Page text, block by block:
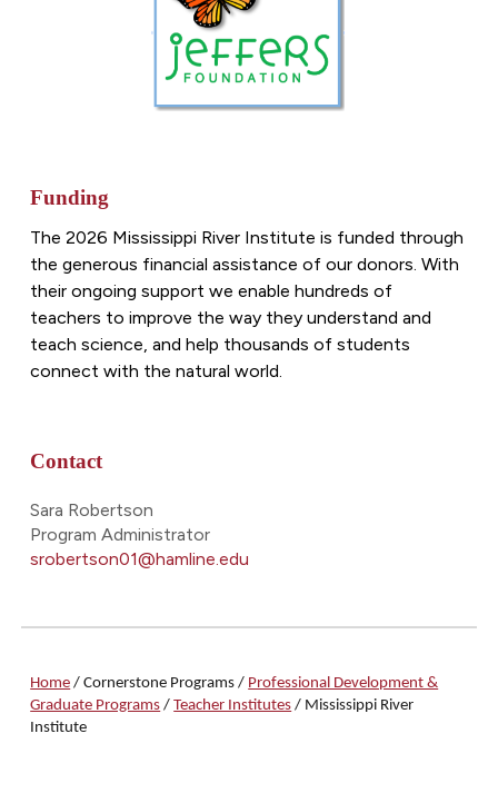
Funding
The 2026 Mississippi River Institute is funded through
the generous financial assistance of our donors. With
their ongoing support we enable hundreds of
teachers to improve the way they understand and
teach science, and help thousands of students
connect with the natural world.
Contact
Sara Robertson
Program Administrator
srobertson01@hamline.edu
Home / Cornerstone Programs / Professional Development &
Graduate Programs /Teacher Institutes / Mississippi River
Institute